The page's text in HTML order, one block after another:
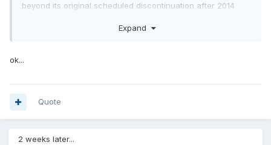
beyond its original scheduled discontinuation after 2014
multiple reasons so my opinion is definitely biased, but I’m
dinosaurs, Sprinter are expensive and with fewer dealers,
Expand
ok...
Quote
2 weeks later...